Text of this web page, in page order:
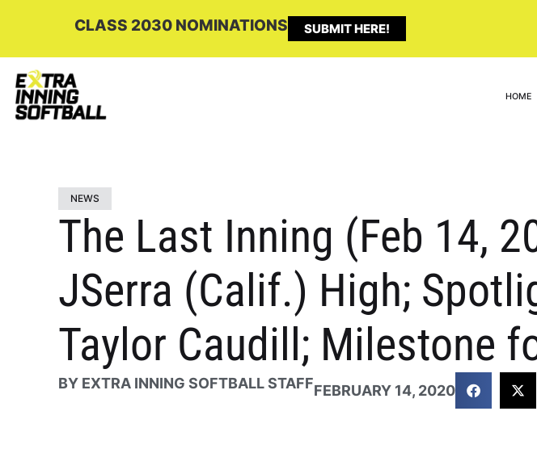
CLASS 2030 NOMINATIONS SUBMIT HERE!
HOME
NEWS
The Last Inning (Feb 14,
JSerra (Calif.) High;
Taylor Caudill; Milestone
BY EXTRA INNING SOFTBALL STAFFFEBRUARY 14, 2020